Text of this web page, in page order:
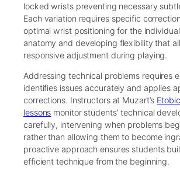
locked wrists preventing necessary
Each variation requires specific
optimal wrist positioning for the individual
anatomy and developing flexibility that
responsive adjustment during playing.
Addressing technical problems requires
identifies issues accurately and applies
corrections. Instructors at Muzart’s
lessons monitor students’ technical
carefully, intervening when problems
rather than allowing them to become
proactive approach ensures students
efficient technique from the beginning.